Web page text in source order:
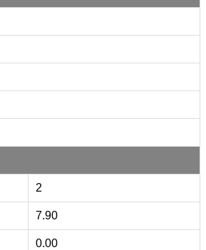
2
7.90
0.00